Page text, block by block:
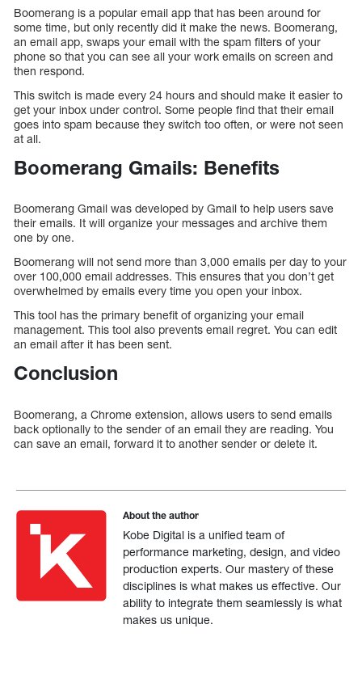
Boomerang is a popular email app that has been around for
some time, but only recently did it make the news. Boomerang,
an email app, swaps your email with the spam filters of your
phone so that you can see all your work emails on screen and
then respond.
This switch is made every 24 hours and should make it easier to
get your inbox under control. Some people find that their email
goes into spam because they switch too often, or were not seen
at all.
Boomerang Gmails: Benefits
Boomerang Gmail was developed by Gmail to help users save
their emails. It will organize your messages and archive them
one by one.
Boomerang will not send more than 3,000 emails per day to your
over 100,000 email addresses. This ensures that you don’t get
overwhelmed by emails every time you open your inbox.
This tool has the primary benefit of organizing your email
management. This tool also prevents email regret. You can edit
an email after it has been sent.
Conclusion
Boomerang, a Chrome extension, allows users to send emails
back optionally to the sender of an email they are reading. You
can save an email, forward it to another sender or delete it.
About the author
Kobe Digital is a unified team of
performance marketing, design, and video
production experts. Our mastery of these
disciplines is what makes us effective. Our
ability to integrate them seamlessly is what
makes us unique.